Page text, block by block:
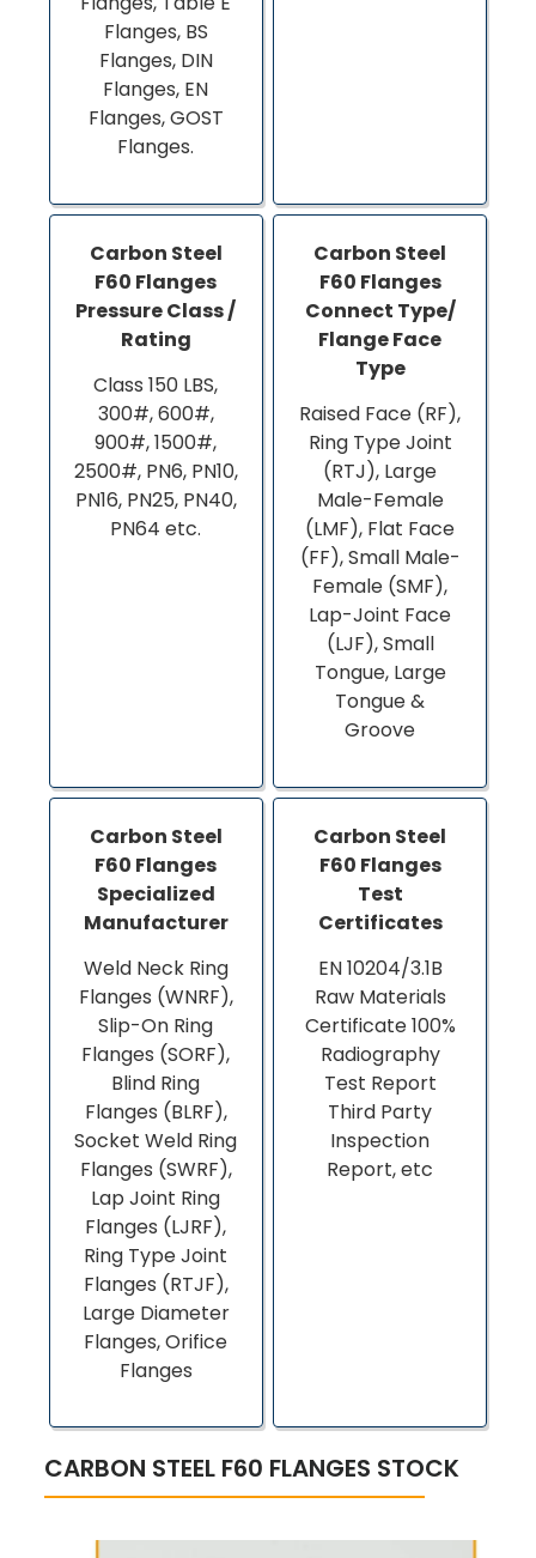
Flanges, BS
Flanges, DIN
Flanges, EN
Flanges, GOST
Flanges.
Carbon Steel
F60 Flanges
Pressure Class /
Rating
Class 150 LBS,
300#, 600#,
900#, 1500#,
2500#, PN6, PN10,
PN16, PN25, PN40,
PN64 etc.
Carbon Steel
F60 Flanges
Connect Type/
Flange Face
Type
Raised Face (RF),
Ring Type Joint
(RTJ), Large
Male-Female
(LMF), Flat Face
(FF), Small Male-
Female (SMF),
Lap-Joint Face
(LJF), Small
Tongue, Large
Tongue &
Groove
Carbon Steel
F60 Flanges
Specialized
Manufacturer
Weld Neck Ring
Flanges (WNRF),
Slip-On Ring
Flanges (SORF),
Blind Ring
Flanges (BLRF),
Socket Weld Ring
Flanges (SWRF),
Lap Joint Ring
Flanges (LJRF),
Ring Type Joint
Flanges (RTJF),
Large Diameter
Flanges, Orifice
Flanges
Carbon Steel
F60 Flanges
Test
Certificates
EN 10204/3.1B
Raw Materials
Certificate 100%
Radiography
Test Report
Third Party
Inspection
Report, etc
CARBON STEEL F60 FLANGES STOCK